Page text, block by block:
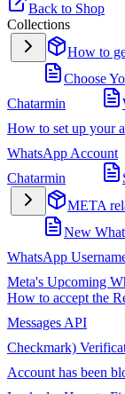
Back to Shop
Collections
How to
Choose
Chatarmin
How to set up your
WhatsApp Account
Chatarmin
META
New
WhatsApp
Meta's Upcoming
How to accept the
Messages API
Checkmark)
Account has been